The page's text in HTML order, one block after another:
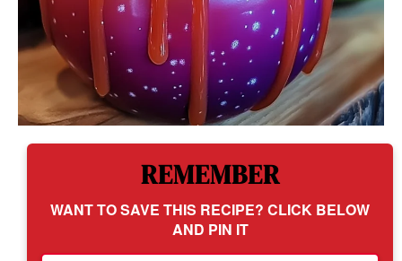
REMEMBER
WANT TO SAVE THIS RECIPE? CLICK BELOW
AND PIN IT